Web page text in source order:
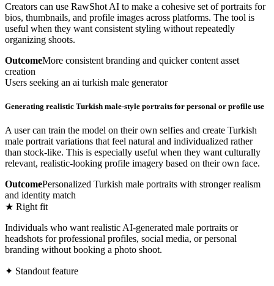
Creators can use RawShot AI to make a cohesive set of portraits for
bios, thumbnails, and profile images across platforms. The tool is
useful when they want consistent styling without repeatedly
organizing shoots.
OutcomeMore consistent branding and quicker content asset
creation
Users seeking an ai turkish male generator
Generating realistic Turkish male-style portraits for personal or profile use
A user can train the model on their own selfies and create Turkish
male portrait variations that feel natural and individualized rather
than stock-like. This is especially useful when they want culturally
relevant, realistic-looking profile imagery based on their own face.
OutcomePersonalized Turkish male portraits with stronger realism
and identity match
★ Right fit
Individuals who want realistic AI-generated male portraits or
headshots for professional profiles, social media, or personal
branding without booking a photo shoot.
✦ Standout feature